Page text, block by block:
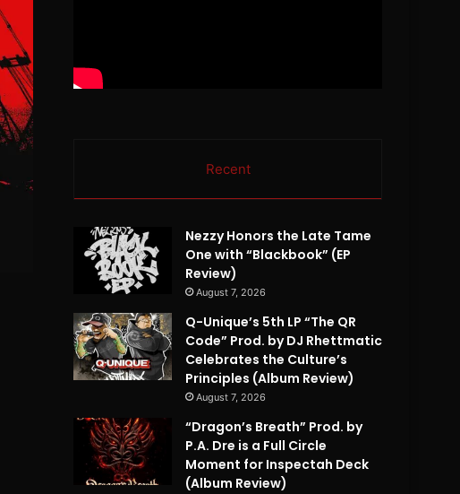
Recent
Nezzy Honors the Late Tame
One with “Blackbook” (EP
Review)
August 7, 2026
Q-Unique’s 5th LP “The QR
Code” Prod. by DJ Rhettmatic
Celebrates the Culture’s
Principles (Album Review)
August 7, 2026
“Dragon’s Breath” Prod. by
P.A. Dre is a Full Circle
Moment for Inspectah Deck
(Album Review)